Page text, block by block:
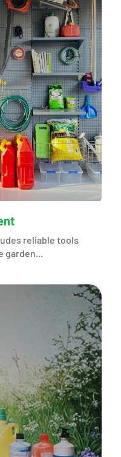
reliable tools
garden...